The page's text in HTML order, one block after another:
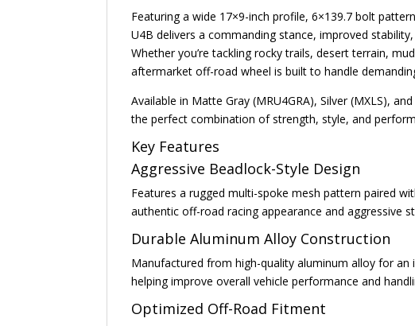
Featuring a wide 17×9-inch profile, 6×139.7 bolt
U4B delivers a commanding stance, improved
Whether you’re tackling rocky trails, desert terrain,
aftermarket off-road wheel is built to handle
Available in Matte Gray (MRU4GRA), Silver (MXLS),
the perfect combination of strength, style, and
Key Features
Aggressive Beadlock-Style Design
Features a rugged multi-spoke mesh pattern paired
authentic off-road racing appearance and aggressive
Durable Aluminum Alloy Construction
Manufactured from high-quality aluminum alloy for
helping improve overall vehicle performance and
Optimized Off-Road Fitment